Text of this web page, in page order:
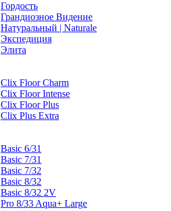
Гордость
Грандиозное Видение
Натуральный | Naturale
Экспедиция
Элита
Clix Floor Charm
Clix Floor Intense
Clix Floor Plus
Clix Plus Extra
Basic 6/31
Basic 7/31
Basic 7/32
Basic 8/32
Basic 8/32 2V
Pro 8/33 Aqua+ Large